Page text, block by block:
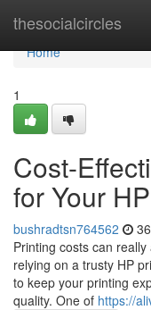
thesocialcircles
Home
Home
1
Cost-
for Your
bushradtsn764562
Printing costs can
relying on a trusty HP
to keep your printing
quality. One of https://